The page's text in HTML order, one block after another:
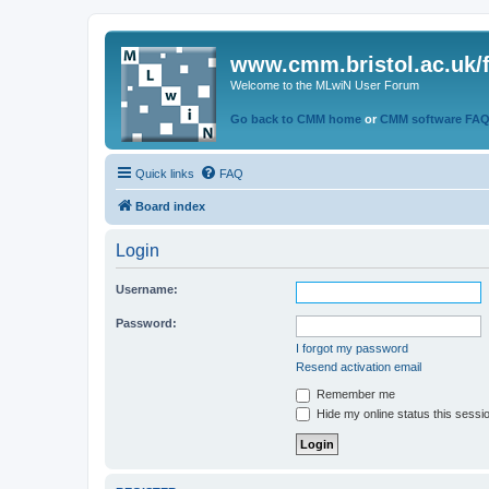
www.cmm.bristol.ac.uk/
Welcome to the MLwiN User Forum
Go back to CMM home or CMM software
Quick links FAQ
Board index
Login
Username:
Password:
I forgot my password
Resend activation email
Remember me
Hide my online status this